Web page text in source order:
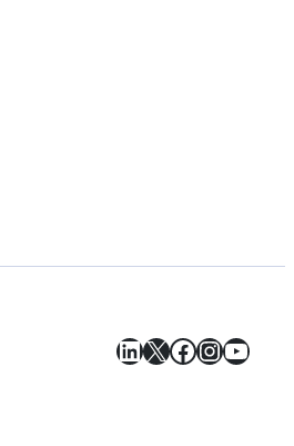
LinkedIn
X Facebook